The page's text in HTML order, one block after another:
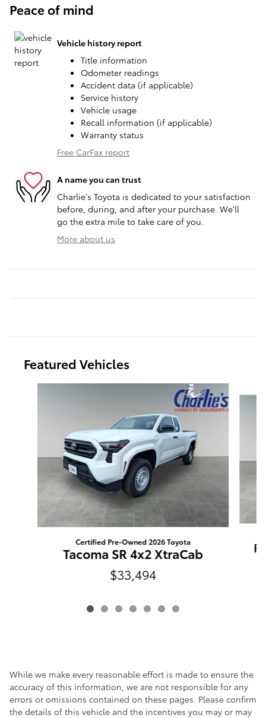
Peace of mind
Vehicle history report
Title information
Odometer readings
Accident data (if applicable)
Service history
Vehicle usage
Recall information (if applicable)
Warranty status
Free CarFax report
A name you can trust
Charlie's Toyota is dedicated to your satisfaction
before, during, and after your purchase. We'll
go the extra mile to take care of you.
More about us
Featured Vehicles
Certified Pre-Owned 2026 Toyota
Tacoma SR 4x2 XtraCab
$33,494
While we make every reasonable effort is made to ensure the
accuracy of this information, we are not responsible for any
errors or omissions contained on these pages. Please confirm
the details of this vehicle and the incentives you may or may